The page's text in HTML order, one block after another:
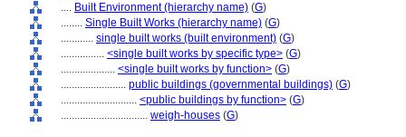
.... Built Environment (hierarchy name) (G)
........ Single Built Works (hierarchy name) (G)
............ single built works (built environment) (G)
................ <single built works by specific type> (G)
.................... <single built works by function> (G)
........................ public buildings (governmental buildings) (G)
............................ <public buildings by function> (G)
................................ weigh-houses (G)